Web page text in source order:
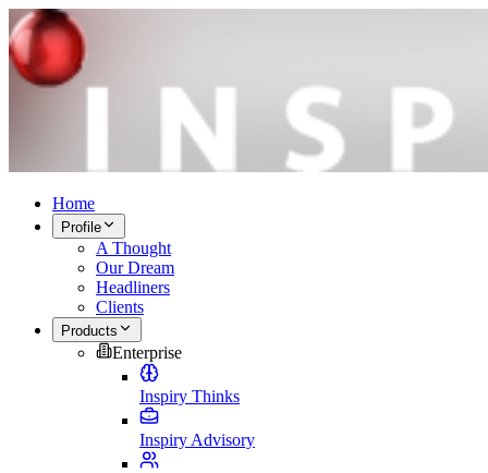
Home
Profile
A Thought
Our Dream
Headliners
Clients
Products
Enterprise
Inspiry Thinks
Inspiry Advisory